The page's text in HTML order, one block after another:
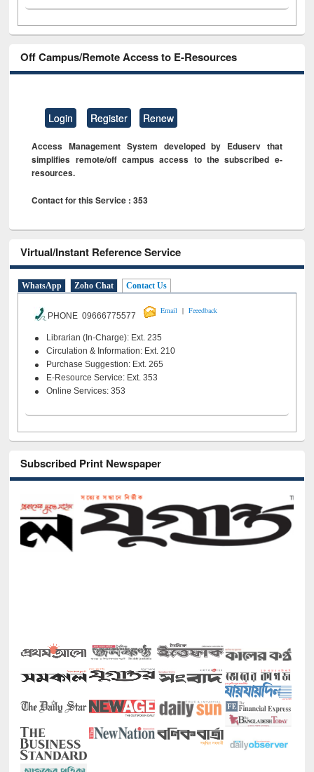
Off Campus/Remote Access to E-Resources
Login Register Renew
Access Management System developed by Eduserv that
simplifies remote/off campus access to the subscribed e-
resources.
Contact for this Service : 353
Virtual/Instant Reference Service
WhatsApp Zoho Chat Contact Us
PHONE 09666775577
Email | Feeedback
Librarian (In-Charge): Ext. 235
Circulation & Information: Ext. 210
Purchase Suggestion: Ext. 265
E-Resource Service: Ext. 353
Online Services: 353
Subscribed Print Newspaper